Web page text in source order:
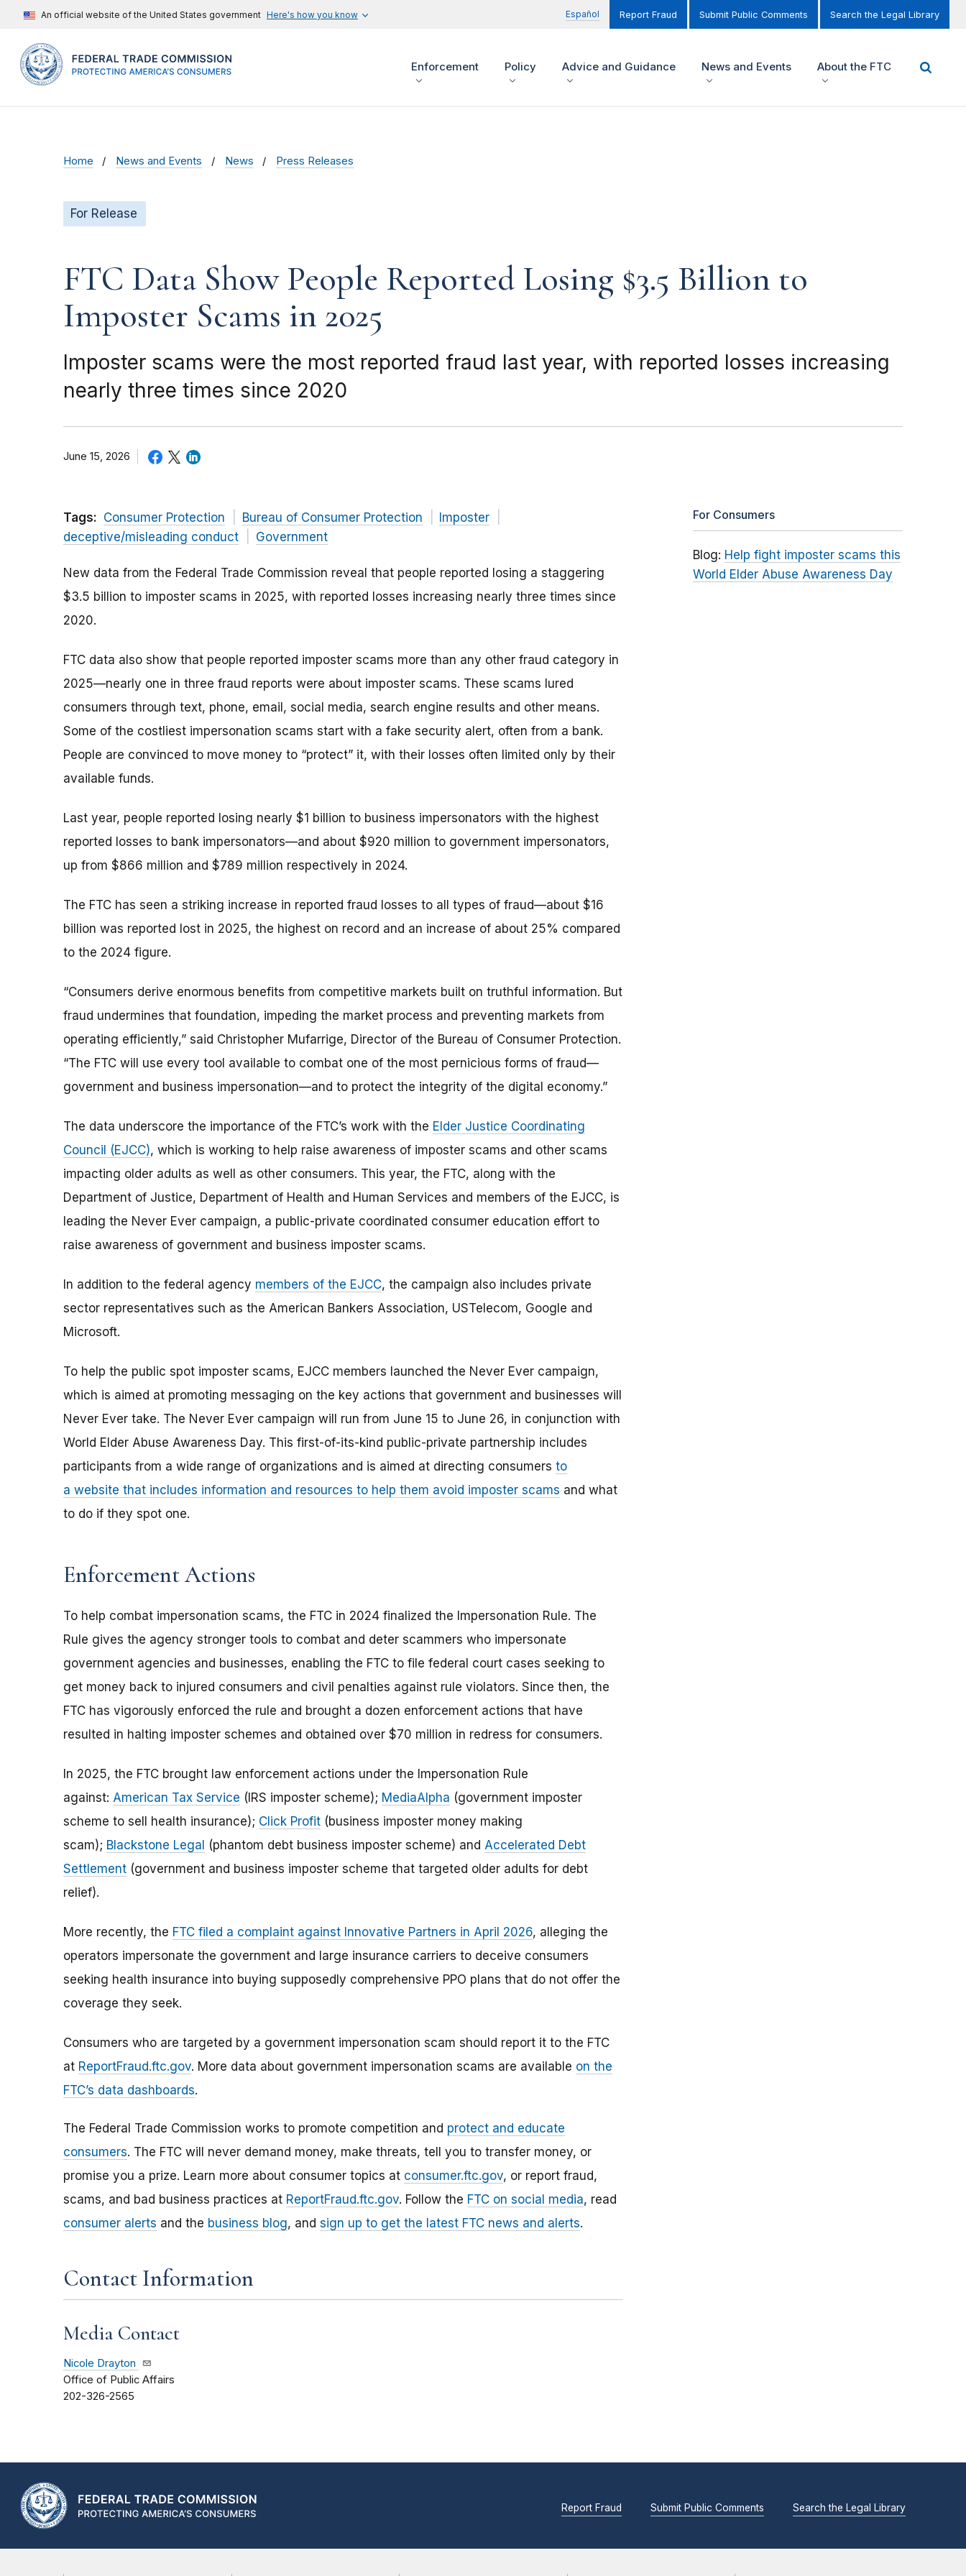
An official website of the United States government Here's how you know Español Report Fraud Submit Public Comments Search the Legal Library
Enforcement Policy Advice and Guidance News and Events About the FTC
Home News and Events News Press Releases
For Release
FTC Data Show People Reported Losing $3.5 Billion to
Imposter Scams in 2025
Imposter scams were the most reported fraud last year, with reported losses increasing
nearly three times since 2020
June 15, 2026
Tags: Consumer Protection Bureau of Consumer Protection
Imposter
deceptive/misleading conduct
Government
New data from the Federal Trade Commission reveal that people reported losing a staggering
$3.5 billion to imposter scams in 2025, with reported losses increasing nearly three times since
2020.
FTC data also show that people reported imposter scams more than any other fraud category in
2025—nearly one in three fraud reports were about imposter scams. These scams lured
consumers through text, phone, email, social media, search engine results and other means.
Some of the costliest impersonation scams start with a fake security alert, often from a bank.
People are convinced to move money to “protect” it, with their losses often limited only by their
available funds.
Last year, people reported losing nearly $1 billion to business impersonators with the highest
reported losses to bank impersonators—and about $920 million to government impersonators,
up from $866 million and $789 million respectively in 2024.
The FTC has seen a striking increase in reported fraud losses to all types of fraud—about $16
billion was reported lost in 2025, the highest on record and an increase of about 25% compared
to the 2024 figure.
“Consumers derive enormous benefits from competitive markets built on truthful information. But
fraud undermines that foundation, impeding the market process and preventing markets from
operating efficiently,” said Christopher Mufarrige, Director of the Bureau of Consumer Protection.
“The FTC will use every tool available to combat one of the most pernicious forms of fraud—
government and business impersonation—and to protect the integrity of the digital economy.”
The data underscore the importance of the FTC’s work with the Elder Justice Coordinating
Council (EJCC), which is working to help raise awareness of imposter scams and other scams
impacting older adults as well as other consumers. This year, the FTC, along with the
Department of Justice, Department of Health and Human Services and members of the EJCC, is
leading the Never Ever campaign, a public-private coordinated consumer education effort to
raise awareness of government and business imposter scams.
In addition to the federal agency members of the EJCC, the campaign also includes private
sector representatives such as the American Bankers Association, USTelecom, Google and
Microsoft.
To help the public spot imposter scams, EJCC members launched the Never Ever campaign,
which is aimed at promoting messaging on the key actions that government and businesses will
Never Ever take. The Never Ever campaign will run from June 15 to June 26, in conjunction with
World Elder Abuse Awareness Day. This first-of-its-kind public-private partnership includes
participants from a wide range of organizations and is aimed at directing consumers to
a website that includes information and resources to help them avoid imposter scams and what
to do if they spot one.
Enforcement Actions
To help combat impersonation scams, the FTC in 2024 finalized the Impersonation Rule. The
Rule gives the agency stronger tools to combat and deter scammers who impersonate
government agencies and businesses, enabling the FTC to file federal court cases seeking to
get money back to injured consumers and civil penalties against rule violators. Since then, the
FTC has vigorously enforced the rule and brought a dozen enforcement actions that have
resulted in halting imposter schemes and obtained over $70 million in redress for consumers.
In 2025, the FTC brought law enforcement actions under the Impersonation Rule
against: American Tax Service (IRS imposter scheme); MediaAlpha (government imposter
scheme to sell health insurance); Click Profit (business imposter money making
scam); Blackstone Legal (phantom debt business imposter scheme) and Accelerated Debt
Settlement (government and business imposter scheme that targeted older adults for debt
relief).
More recently, the FTC filed a complaint against Innovative Partners in April 2026, alleging the
operators impersonate the government and large insurance carriers to deceive consumers
seeking health insurance into buying supposedly comprehensive PPO plans that do not offer the
coverage they seek.
Consumers who are targeted by a government impersonation scam should report it to the FTC
at ReportFraud.ftc.gov. More data about government impersonation scams are available on the
FTC’s data dashboards.
The Federal Trade Commission works to promote competition and protect and educate
consumers. The FTC will never demand money, make threats, tell you to transfer money, or
promise you a prize. Learn more about consumer topics at consumer.ftc.gov, or report fraud,
scams, and bad business practices at ReportFraud.ftc.gov. Follow the FTC on social media, read
consumer alerts and the business blog, and sign up to get the latest FTC news and alerts.
Contact Information
Media Contact
Nicole Drayton
Office of Public Affairs
202-326-2565
For Consumers
Blog: Help fight imposter scams this
World Elder Abuse Awareness Day
Report Fraud Submit Public Comments Search the Legal Library